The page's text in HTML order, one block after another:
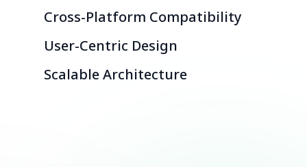
Cross-Platform Compatibility
User-Centric Design
Scalable Architecture